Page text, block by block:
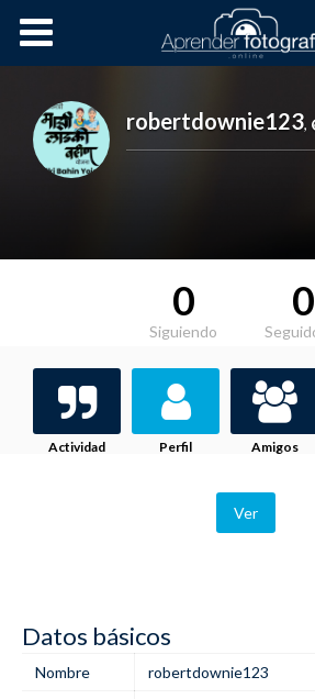
Cursos OnLine
robertdownie123,
0
Siguiendo
0
Actividad Perfil Amigos
Ver
Datos básicos
Nombre
robertdownie123